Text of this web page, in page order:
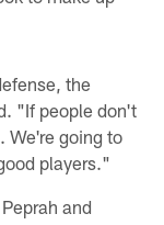
the
"If people don't
We're going to
players."
and